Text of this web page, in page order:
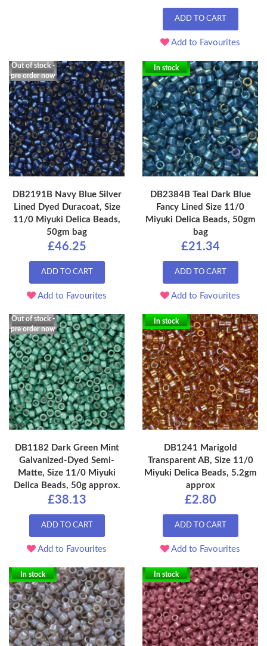
ADD TO CART
Add to Favourites
Out of stock -
pre order now
DB2191B Navy Blue Silver
Lined Dyed Duracoat, Size
11/0 Miyuki Delica Beads,
50gm bag
£46.25
ADD TO CART
Add to Favourites
In stock
DB2384B Teal Dark Blue
Fancy Lined Size 11/0
Miyuki Delica Beads, 50gm
bag
£21.34
ADD TO CART
Add to Favourites
Out of stock -
pre order now
DB1182 Dark Green Mint
Galvanized-Dyed Semi-
Matte, Size 11/0 Miyuki
Delica Beads, 50g approx.
£38.13
ADD TO CART
Add to Favourites
In stock
DB1241 Marigold
Transparent AB, Size 11/0
Miyuki Delica Beads, 5.2gm
approx
£2.80
ADD TO CART
Add to Favourites
In stock In stock